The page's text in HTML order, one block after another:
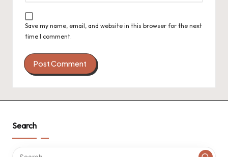
Save my name, email, and website in this browser for the next
time I comment.
Search